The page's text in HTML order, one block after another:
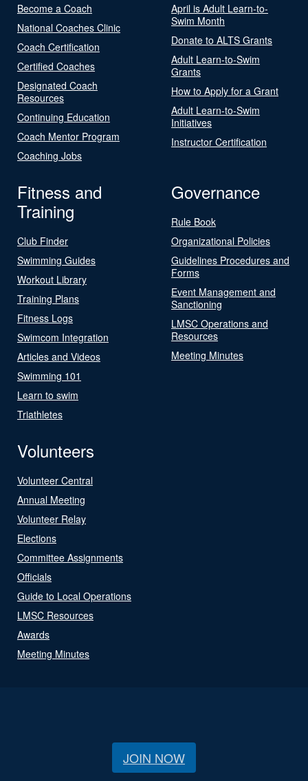
Become a Coach
National Coaches Clinic
Coach Certification
Certified Coaches
Designated Coach
Resources
Continuing Education
Coach Mentor Program
Coaching Jobs
April is Adult Learn-to-
Swim Month
Donate to ALTS Grants
Adult Learn-to-Swim
Grants
How to Apply for a Grant
Adult Learn-to-Swim
Initiatives
Instructor Certification
Fitness and
Training
Club Finder
Swimming Guides
Workout Library
Training Plans
Fitness Logs
Swimcom Integration
Articles and Videos
Swimming 101
Learn to swim
Triathletes
Governance
Rule Book
Organizational Policies
Guidelines Procedures and
Forms
Event Management and
Sanctioning
LMSC Operations and
Resources
Meeting Minutes
Volunteers
Volunteer Central
Annual Meeting
Volunteer Relay
Elections
Committee Assignments
Officials
Guide to Local Operations
LMSC Resources
Awards
Meeting Minutes
JOIN NOW